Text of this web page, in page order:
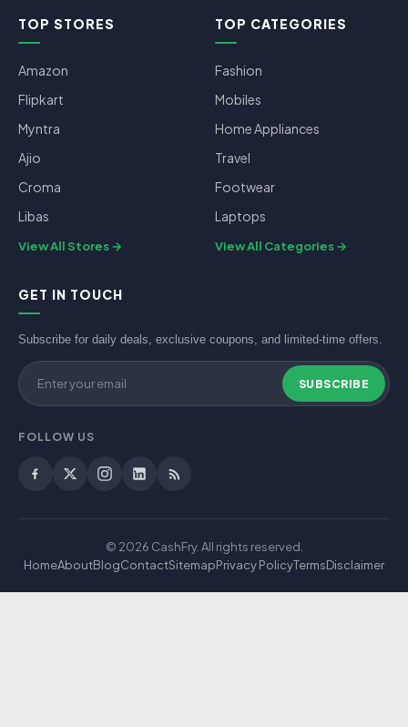
TOP STORES
Amazon
Flipkart
Myntra
Ajio
Croma
Libas
View All Stores
TOP CATEGORIES
Fashion
Mobiles
Home Appliances
Travel
Footwear
Laptops
View All Categories
GET IN TOUCH
Subscribe for daily deals, exclusive coupons, and limited-time offers.
SUBSCRIBE
FOLLOW US
© 2026 CashFry. All rights reserved.
HomeAboutBlogContactSitemapPrivacy PolicyTermsDisclaimer